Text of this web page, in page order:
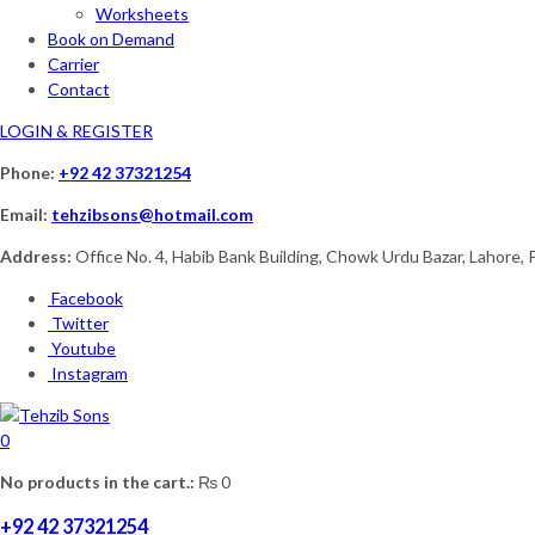
Worksheets
Book on Demand
Carrier
Contact
LOGIN & REGISTER
Phone: +92 42 37321254
Email: tehzibsons@hotmail.com
Address: Office No. 4, Habib Bank Building, Chowk Urdu Bazar, Lahore,
Facebook
Twitter
Youtube
Instagram
0
No products in the cart.: ₨0
+92 42 37321254